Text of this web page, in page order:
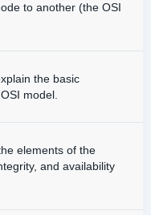
to another (the OSI
the basic
model.
elements of the
and availability